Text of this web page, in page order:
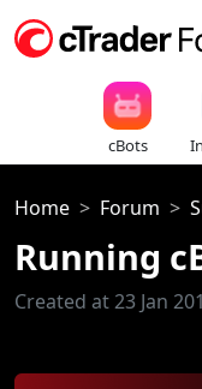
cBots
Home Forum
Running
Created at 23 Jan